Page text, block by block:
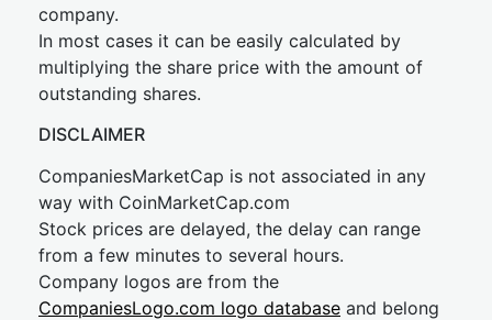
company.
In most cases it can be easily calculated by
multiplying the share price with the amount of
outstanding shares.
DISCLAIMER
CompaniesMarketCap is not associated in any
way with CoinMarketCap.com
Stock prices are delayed, the delay can range
from a few minutes to several hours.
Company logos are from the
CompaniesLogo.com logo database and belong